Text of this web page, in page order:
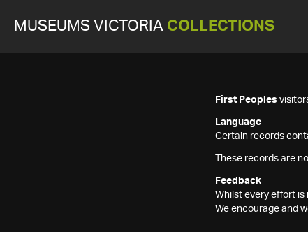
MUSEUMS VICTORIA COLLECTIONS
First Peoples
Language
Certain records
These records are
Feedback
Whilst every effort
We encourage and